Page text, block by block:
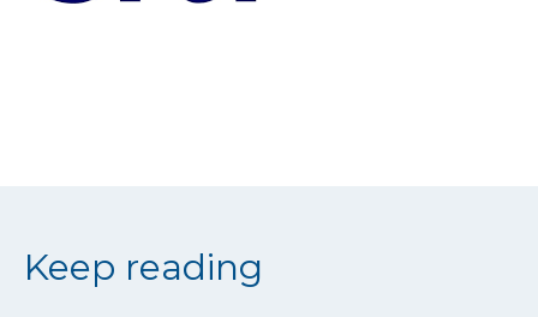
Keep reading